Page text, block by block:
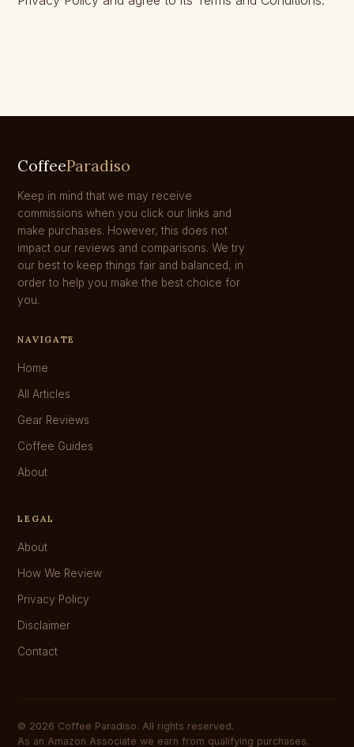
CoffeeParadiso
Keep in mind that we may receive
commissions when you click our links and
make purchases. However, this does not
impact our reviews and comparisons. We try
our best to keep things fair and balanced, in
order to help you make the best choice for
you.
NAVIGATE
Home
All Articles
Gear Reviews
Coffee Guides
About
LEGAL
About
How We Review
Privacy Policy
Disclaimer
Contact
© 2026 Coffee Paradiso. All rights reserved.
As an Amazon Associate we earn from qualifying purchases.